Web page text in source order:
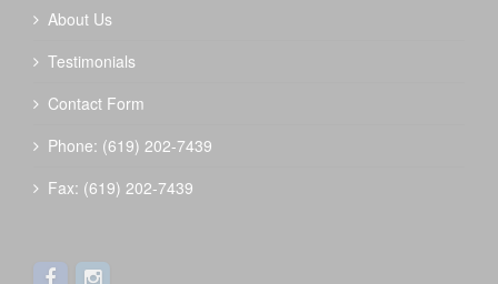
About Us
Testimonials
Contact Form
Phone: (619) 202-7439
Fax: (619) 202-7439